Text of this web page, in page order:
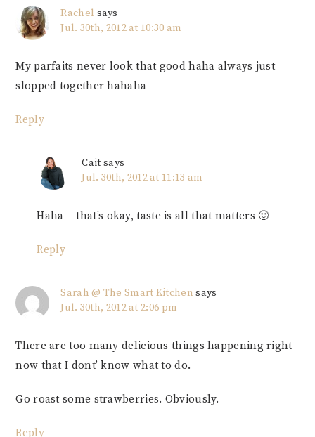
Rachel says
Jul. 30th, 2012 at 10:30 am
My parfaits never look that good haha always just
slopped together hahaha
Reply
Cait says
Jul. 30th, 2012 at 11:13 am
Haha – that’s okay, taste is all that matters 🙂
Reply
Sarah @ The Smart Kitchen says
Jul. 30th, 2012 at 2:06 pm
There are too many delicious things happening right
now that I dont’ know what to do.
Go roast some strawberries. Obviously.
Reply